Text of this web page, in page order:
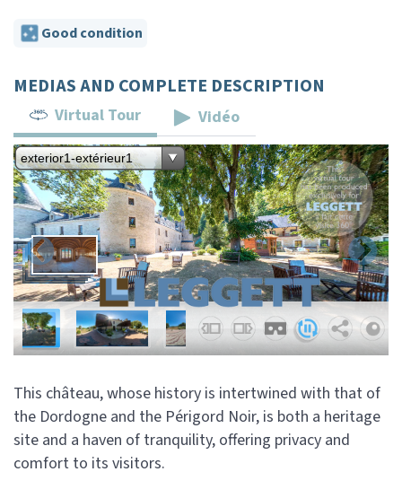
Good condition
MEDIAS AND COMPLETE DESCRIPTION
Virtual Tour Vidéo
This château, whose history is intertwined with that of
the Dordogne and the Périgord Noir, is both a heritage
site and a haven of tranquility, offering privacy and
comfort to its visitors.